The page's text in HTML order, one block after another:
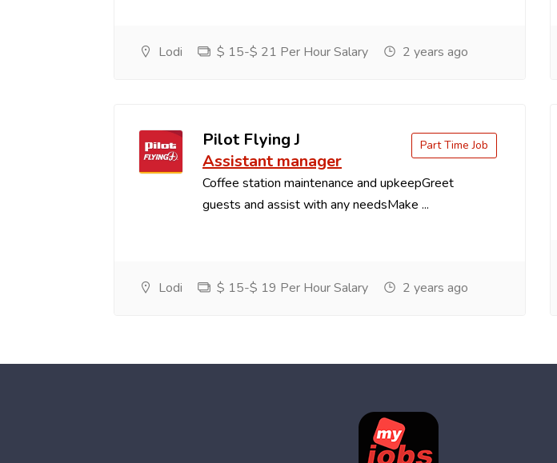
Lodi $ 15-$ 21 Per Hour Salary 2 years ago
Pilot Flying J
Assistant manager
Coffee station maintenance and upkeepGreet
guests and assist with any needsMake ...
Part Time Job
Lodi $ 15-$ 19 Per Hour Salary 2 years ago